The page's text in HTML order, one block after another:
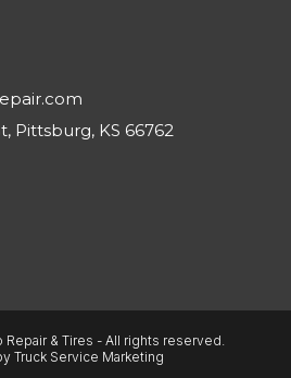
Pittsburg, KS 66762
Repair & Tires - All rights reserved.
Truck Service Marketing